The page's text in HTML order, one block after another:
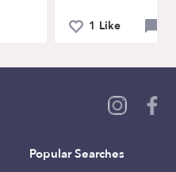
1 Like
Popular Searches